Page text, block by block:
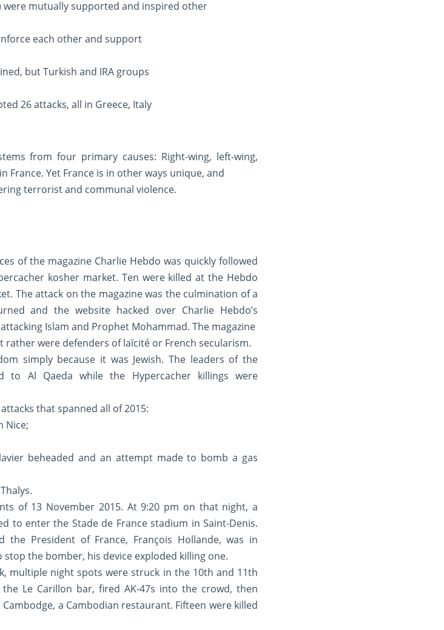
were mutually supported and inspired other
each other and support
but Turkish and IRA groups
26 attacks, all in Greece, Italy
from four primary causes: Right-wing, left-wing,
France. Yet France is in other ways unique, and
terrorist and communal violence.
of the magazine Charlie Hebdo was quickly followed
kosher market. Ten were killed at the Hebdo
The attack on the magazine was the culmination of a
and the website hacked over Charlie Hebdo’s
Islam and Prophet Mohammad. The magazine
were defenders of laïcité or French secularism.
simply because it was Jewish. The leaders of the
to Al Qaeda while the Hypercacher killings were
that spanned all of 2015:
Nice;
beheaded and an attempt made to bomb a gas
of 13 November 2015. At 9:20 pm on that night, a
to enter the Stade de France stadium in Saint-Denis.
the President of France, François Hollande, was in
the bomber, his device exploded killing one.
multiple night spots were struck in the 10th and 11th
Le Carillon bar, fired AK-47s into the crowd, then
a Cambodian restaurant. Fifteen were killed